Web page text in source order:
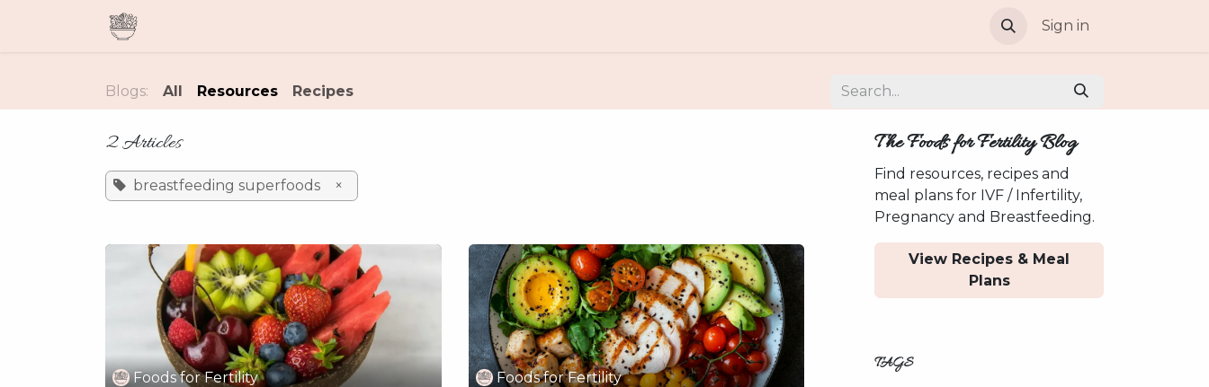
Sign in
Blogs: All Resources Recipes
2 Articles
breastfeeding superfoods ×
Foods for Fertility Foods for Fertility
The Foods for Fertility Blog
Find resources, recipes and
meal plans for IVF / Infertility,
Pregnancy and Breastfeeding.
View Recipes & Meal
Plans
TAGS